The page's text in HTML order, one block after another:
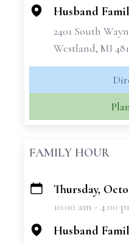
Husband
2401 South
Westland, MI
FAMILY HOUR
+
Thursday,
10:00 am - 4:00
Husband